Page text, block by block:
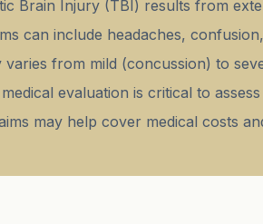
Brain Injury (TBI) results from
can include headaches,
varies from mild (concussion) to
evaluation is critical to
may help cover medical costs